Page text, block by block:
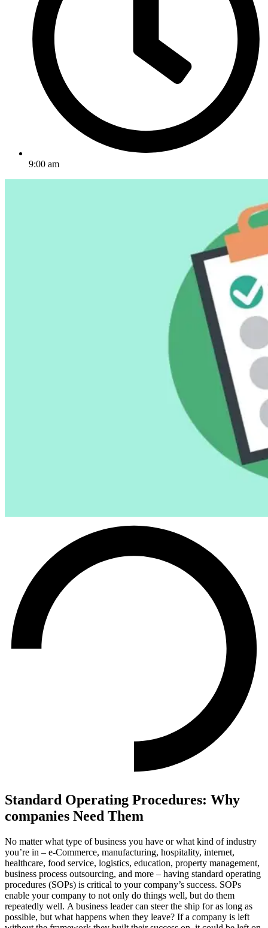
9:00 am
Standard Operating Procedures: Why
companies Need Them
No matter what type of business you have or what kind of industry
you’re in – e-Commerce, manufacturing, hospitality, internet,
healthcare, food service, logistics, education, property management,
business process outsourcing, and more – having standard operating
procedures (SOPs) is critical to your company’s success. SOPs
enable your company to not only do things well, but do them
repeatedly well. A business leader can steer the ship for as long as
possible, but what happens when they leave? If a company is left